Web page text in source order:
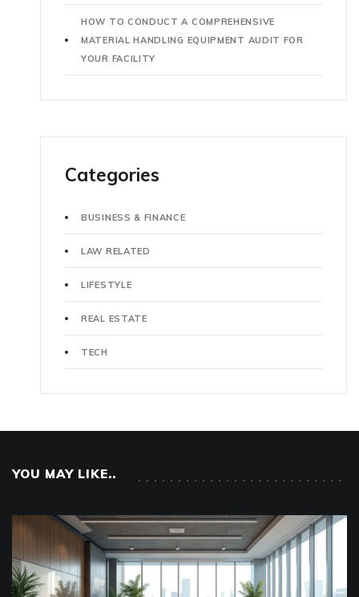
HOW TO CONDUCT A COMPREHENSIVE
MATERIAL HANDLING EQUIPMENT AUDIT FOR
YOUR FACILITY
Categories
BUSINESS & FINANCE
LAW RELATED
LIFESTYLE
REAL ESTATE
TECH
YOU MAY LIKE..